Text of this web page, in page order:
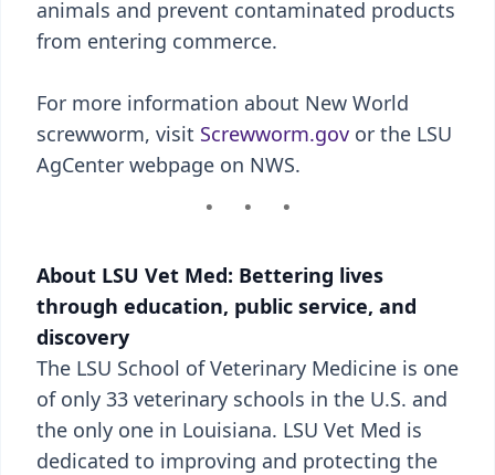
animals and prevent contaminated products
from entering commerce.
For more information about New World
screwworm, visit Screwworm.gov or the LSU
AgCenter webpage on NWS.
About LSU Vet Med: Bettering lives
through education, public service, and
discovery
The LSU School of Veterinary Medicine is one
of only 33 veterinary schools in the U.S. and
the only one in Louisiana. LSU Vet Med is
dedicated to improving and protecting the